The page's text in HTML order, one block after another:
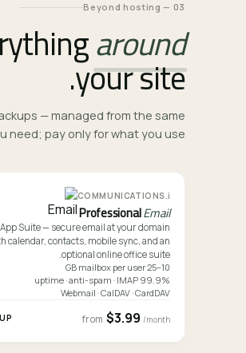
03 — Beyond hosting
around
your site.
— managed from the same
need; pay only for what you use.
i.
COMMUNICATIONS
ProfessionalEmail
App Suite — secure email at your domain
calendar, contacts, mobile sync, and an
optional online office suite.
10–25 GB mailbox per user
99.9% uptime · anti-spam · IMAP
Webmail · CalDAV · CardDAV
from $3.99 /month
→